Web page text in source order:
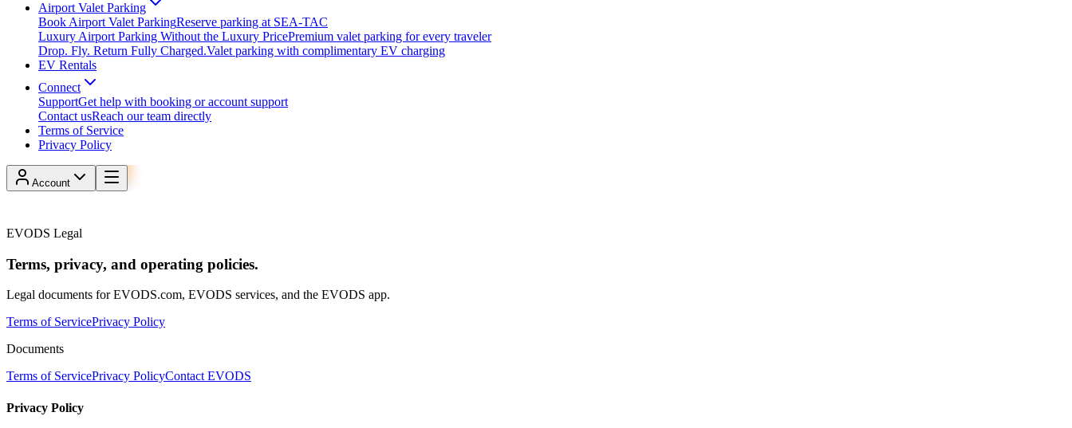
Airport Valet Parking
Book Airport Valet ParkingReserve parking at SEA-TAC
Luxury Airport Parking Without the Luxury PricePremium valet parking for every traveler
Drop. Fly. Return Fully Charged.Valet parking with complimentary EV charging
EV Rentals
Connect
SupportGet help with booking or account support
Contact usReach our team directly
Terms of Service
Privacy Policy
Account
EVODS Legal
Terms, privacy, and operating policies.
Legal documents for EVODS.com, EVODS services, and the EVODS app.
Terms of ServicePrivacy Policy
Documents
Terms of ServicePrivacy PolicyContact EVODS
Privacy Policy